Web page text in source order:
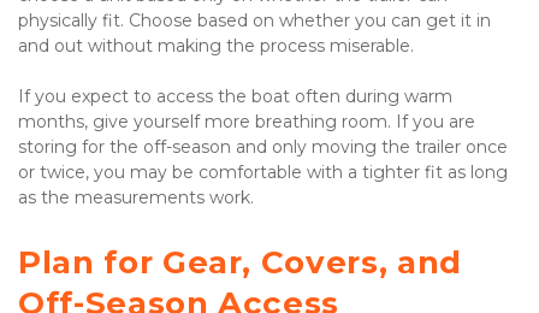
physically fit. Choose based on whether you can get it in
and out without making the process miserable.
If you expect to access the boat often during warm
months, give yourself more breathing room. If you are
storing for the off-season and only moving the trailer once
or twice, you may be comfortable with a tighter fit as long
as the measurements work.
Plan for Gear, Covers, and
Off-Season Access